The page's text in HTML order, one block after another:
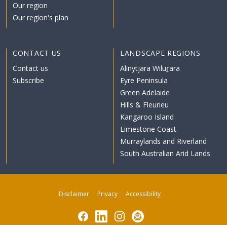
Our region
Our region's plan
CONTACT US
Contact us
Subscribe
LANDSCAPE REGIONS
Alinytjara Wiluṟara
Eyre Peninsula
Green Adelaide
Hills & Fleurieu
Kangaroo Island
Limestone Coast
Murraylands and Riverland
South Australian Arid Lands
Disclaimer Privacy Accessibility
FacebookLinkedInInstagramSubscribe